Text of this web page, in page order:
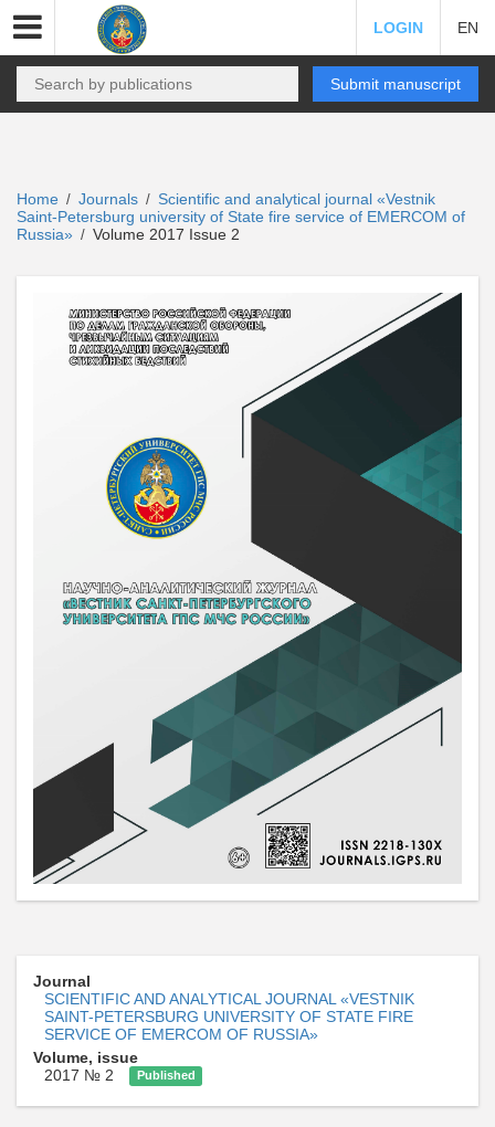
LOGIN EN
Submit manuscript
Home / Journals / Scientific and analytical journal «Vestnik
Saint-Petersburg university of State fire service of EMERCOM of
Russia» / Volume 2017 Issue 2
Journal
SCIENTIFIC AND ANALYTICAL JOURNAL «VESTNIK
SAINT-PETERSBURG UNIVERSITY OF STATE FIRE
SERVICE OF EMERCOM OF RUSSIA»
Volume, issue
2017 № 2
Published